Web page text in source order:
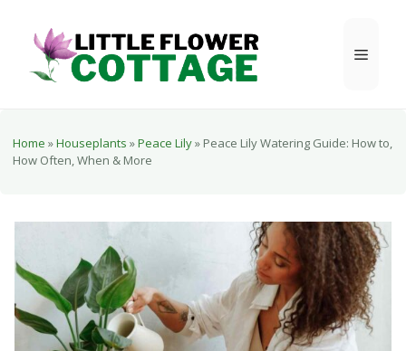
content
Menu
Home »Houseplants »Peace Lily» Peace Lily Watering Guide: How to,
How Often, When & More